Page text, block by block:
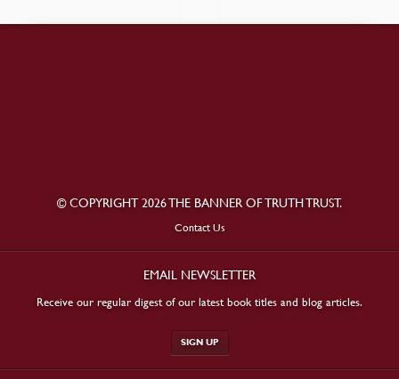
© COPYRIGHT 2026 THE BANNER OF TRUTH TRUST.
Contact Us
EMAIL NEWSLETTER
Receive our regular digest of our latest book titles and blog articles.
SIGN UP